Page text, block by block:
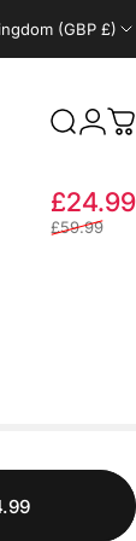
(GBP £)
Search
£24.99
£59.99